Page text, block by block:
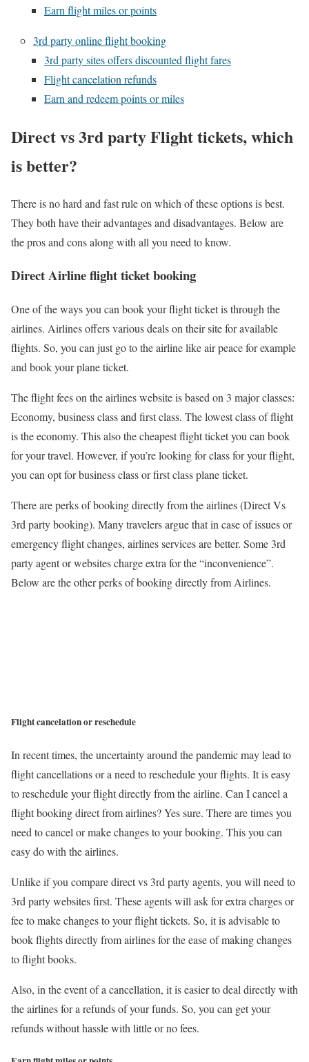
Earn flight miles or points
3rd party online flight booking
3rd party sites offers discounted flight fares
Flight cancelation refunds
Earn and redeem points or miles
Direct vs 3rd party Flight tickets, which
is better?
There is no hard and fast rule on which of these options is best.
They both have their advantages and disadvantages. Below are
the pros and cons along with all you need to know.
Direct Airline flight ticket booking
One of the ways you can book your flight ticket is through the
airlines. Airlines offers various deals on their site for available
flights. So, you can just go to the airline like air peace for example
and book your plane ticket.
The flight fees on the airlines website is based on 3 major classes:
Economy, business class and first class. The lowest class of flight
is the economy. This also the cheapest flight ticket you can book
for your travel. However, if you’re looking for class for your flight,
you can opt for business class or first class plane ticket.
There are perks of booking directly from the airlines (Direct Vs
3rd party booking). Many travelers argue that in case of issues or
emergency flight changes, airlines services are better. Some 3rd
party agent or websites charge extra for the “inconvenience”.
Below are the other perks of booking directly from Airlines.
Flight cancelation or reschedule
In recent times, the uncertainty around the pandemic may lead to
flight cancellations or a need to reschedule your flights. It is easy
to reschedule your flight directly from the airline. Can I cancel a
flight booking direct from airlines? Yes sure. There are times you
need to cancel or make changes to your booking. This you can
easy do with the airlines.
Unlike if you compare direct vs 3rd party agents, you will need to
3rd party websites first. These agents will ask for extra charges or
fee to make changes to your flight tickets. So, it is advisable to
book flights directly from airlines for the ease of making changes
to flight books.
Also, in the event of a cancellation, it is easier to deal directly with
the airlines for a refunds of your funds. So, you can get your
refunds without hassle with little or no fees.